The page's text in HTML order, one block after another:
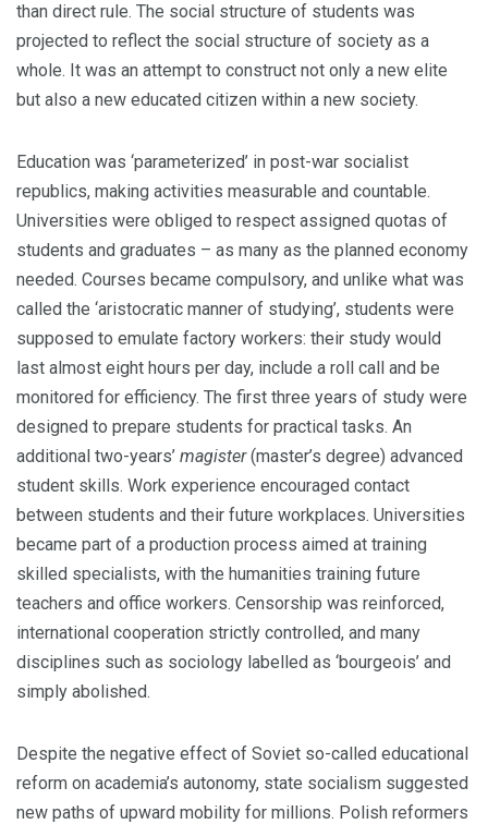
than direct rule. The social structure of students was
projected to reflect the social structure of society as a
whole. It was an attempt to construct not only a new elite
but also a new educated citizen within a new society.
Education was ‘parameterized’ in post-war socialist
republics, making activities measurable and countable.
Universities were obliged to respect assigned quotas of
students and graduates – as many as the planned economy
needed. Courses became compulsory, and unlike what was
called the ‘aristocratic manner of studying’, students were
supposed to emulate factory workers: their study would
last almost eight hours per day, include a roll call and be
monitored for efficiency. The first three years of study were
designed to pre­pare students for practical tasks. An
additional two-years’ magister(master’s degree) advanced
student skills. Work experi­ence encouraged contact
between students and their future workplaces. Universities
became part of a production process aimed at training
skilled specialists, with the humanities training future
teachers and office workers. Censorship was reinforced,
international cooperation strictly controlled, and many
disciplines such as sociology labelled as ‘bourgeois’ and
simply abolished.
Despite the negative effect of Soviet so-called educational
reform on academia’s autonomy, state socialism suggested
new paths of upward mobility for millions. Polish reformers